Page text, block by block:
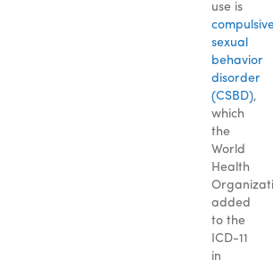
use is
sexual
behavior
disorder
(CSBD),
which
the
World
Health
added
to the
ICD-11
in